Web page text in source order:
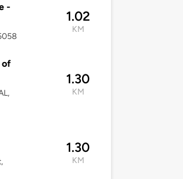
-
1.02
KM
of
1.30
KM
1.30
KM